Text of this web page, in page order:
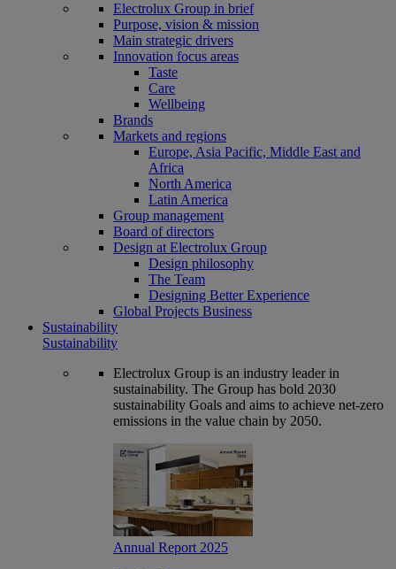
Electrolux Group in brief
Purpose, vision & mission
Main strategic drivers
Innovation focus areas
Taste
Care
Wellbeing
Brands
Markets and regions
Europe, Asia Pacific, Middle East and
Africa
North America
Latin America
Group management
Board of directors
Design at Electrolux Group
Design philosophy
The Team
Designing Better Experience
Global Projects Business
Sustainability
Sustainability
Electrolux Group is an industry leader in
sustainability. The Group has bold 2030
sustainability Goals and aims to achieve net-zero
emissions in the value chain by 2050.
Annual Report 2025